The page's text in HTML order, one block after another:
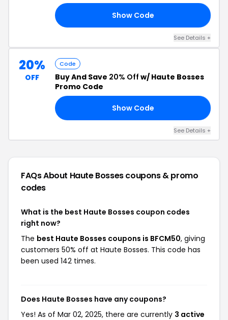
Show Code
See Details +
20%
OFF
Code
Buy And Save 20% Off w/ Haute Bosses
Promo Code
Show Code
See Details +
FAQs About Haute Bossescoupons & promo
codes
What is the best Haute Bosses coupon codes
right now?
The best Haute Bosses coupons is BFCM50, giving
customers 50% off at Haute Bosses. This code has
been used 142 times.
Does Haute Bosses have any coupons?
Yes! As of Mar 02, 2025, there are currently 3 active